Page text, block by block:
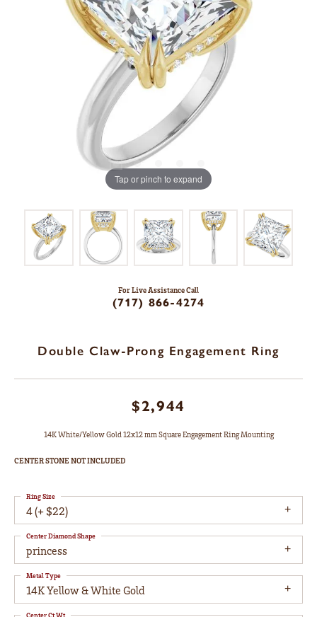
Tap or pinch to expand
For Live Assistance Call
(717) 866-4274
Double Claw-Prong Engagement Ring
$2,944
14K White/Yellow Gold 12x12 mm Square Engagement Ring Mounting
CENTER STONE NOT INCLUDED
4 (+ $22)
Ring Size
princess
Center Diamond Shape
14K Yellow & White Gold
Metal Type
Center Ct Wt